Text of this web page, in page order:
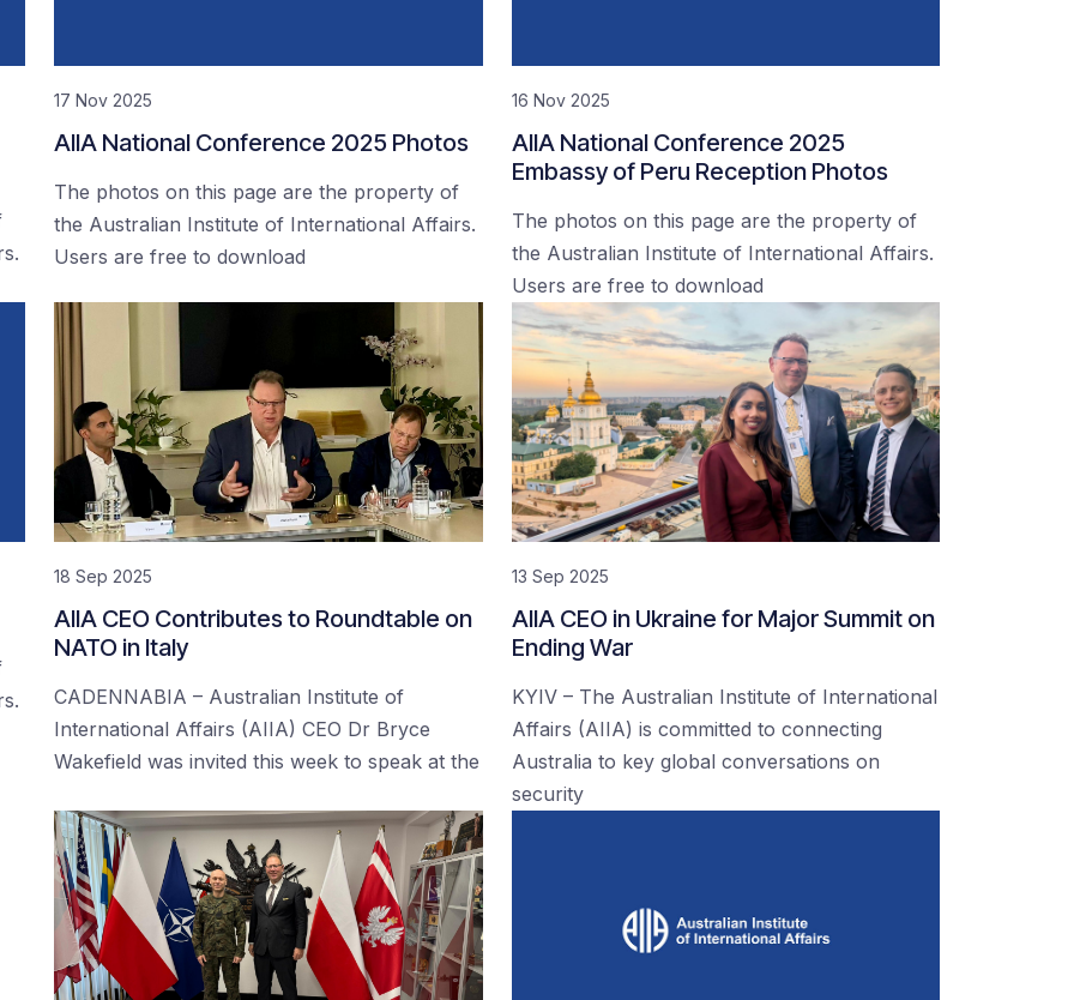
17 Nov 2025
AIIA National Conference 2025 Photos
The photos on this page are the property of
the Australian Institute of International Affairs.
Users are free to download
16 Nov 2025
AIIA National Conference 2025
Embassy of Peru Reception Photos
The photos on this page are the property of
the Australian Institute of International Affairs.
Users are free to download
18 Sep 2025
AIIA CEO Contributes to Roundtable on
NATO in Italy
CADENNABIA – Australian Institute of
International Affairs (AIIA) CEO Dr Bryce
Wakefield was invited this week to speak at the
13 Sep 2025
AIIA CEO in Ukraine for Major Summit on
Ending War
KYIV – The Australian Institute of International
Affairs (AIIA) is committed to connecting
Australia to key global conversations on
security